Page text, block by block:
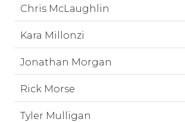
Chris McLaughlin
Kara Millonzi
Jonathan Morgan
Rick Morse
Tyler Mulligan